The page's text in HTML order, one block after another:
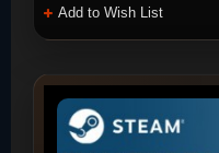
Add to Wish List